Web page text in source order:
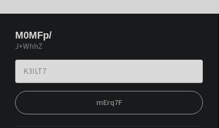
M0MFp/
J+WhhZ
mErq7F